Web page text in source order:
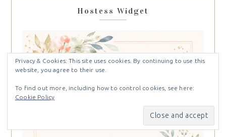
Hostess Widget
Privacy & Cookies: This site uses cookies. By continuing to use this
website, you agree to their use.
To find out more, including how to control cookies, see here:
Cookie Policy